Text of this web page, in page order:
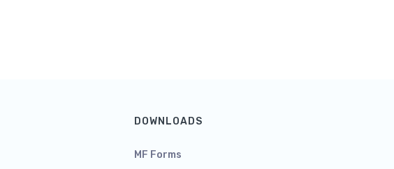
DOWNLOADS
MF Forms